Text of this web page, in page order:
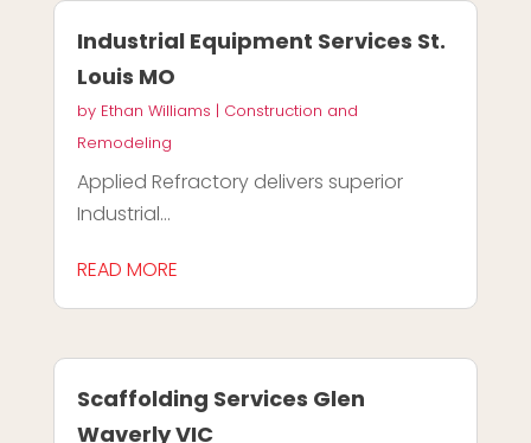
Industrial Equipment Services St.
Louis MO
by Ethan Williams | Construction and
Remodeling
Applied Refractory delivers superior
Industrial...
READ MORE
Scaffolding Services Glen
Waverly VIC